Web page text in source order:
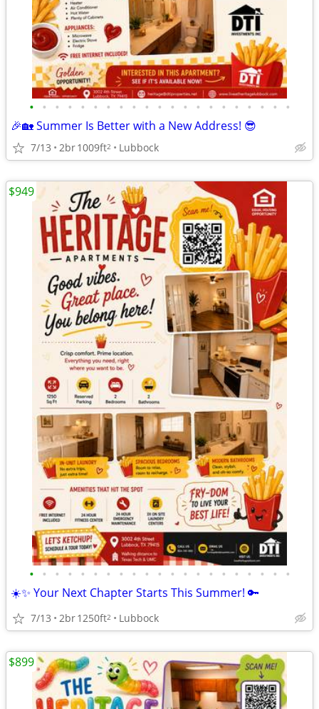
• • • • • • • • • • • • • • • • • • • • •
🎉🏡 Summer Is Better with a New Address! 😎
7/13 2br1009ft2 Lubbock
• • • • • • • • • • • • • • • • • • • • •
☀️✨ Your Next Chapter Starts This Summer! 🔑
7/13 2br1250ft2 Lubbock
$949
$899